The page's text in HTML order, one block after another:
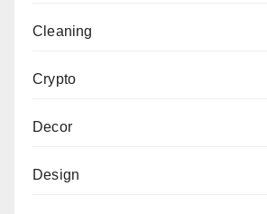
Cleaning
Crypto
Decor
Design